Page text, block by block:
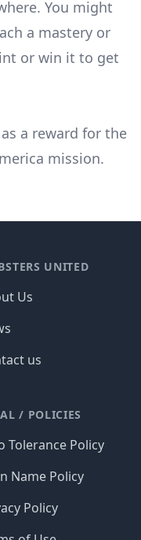
You might
a mastery or
or win it to get
a reward for the
mission.
UNITED
Us
us
/ POLICIES
Tolerance Policy
Name Policy
Policy